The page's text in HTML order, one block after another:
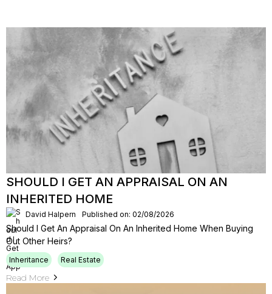
SHOULD I GET AN APPRAISAL ON AN
INHERITED HOME
David Halpern Published on: 02/08/2026
Should I Get An Appraisal On An Inherited Home When Buying
Out Other Heirs?
Inheritance Real Estate
Read More